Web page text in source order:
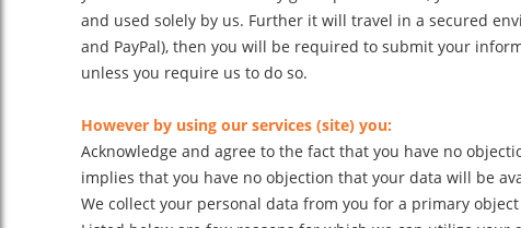
and used solely by us. Further it will travel in a secured
and PayPal), then you will be required to submit your
unless you require us to do so.
However by using our services (site) you:
Acknowledge and agree to the fact that you have no
implies that you have no objection that your data will be
We collect your personal data from you for a primary